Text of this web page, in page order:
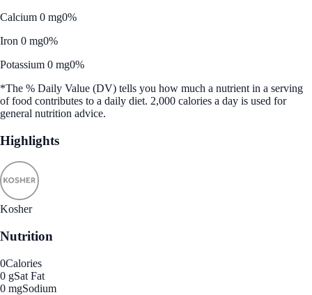
Calcium 0 mg0%
Iron 0 mg0%
Potassium 0 mg0%
*The % Daily Value (DV) tells you how much a nutrient in a serving
of food contributes to a daily diet. 2,000 calories a day is used for
general nutrition advice.
Highlights
Kosher
Nutrition
0Calories
0 gSat Fat
0 mgSodium